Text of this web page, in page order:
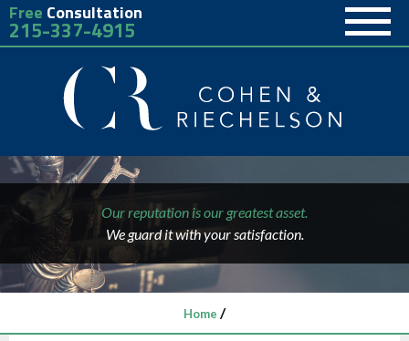
Free Consultation
215-337-4915
Our reputation is our greatest asset.
We guard it with your satisfaction.
Home /